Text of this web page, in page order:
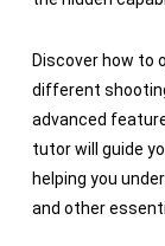
Discover how to
different
advanced
tutor will guide
helping you
and other